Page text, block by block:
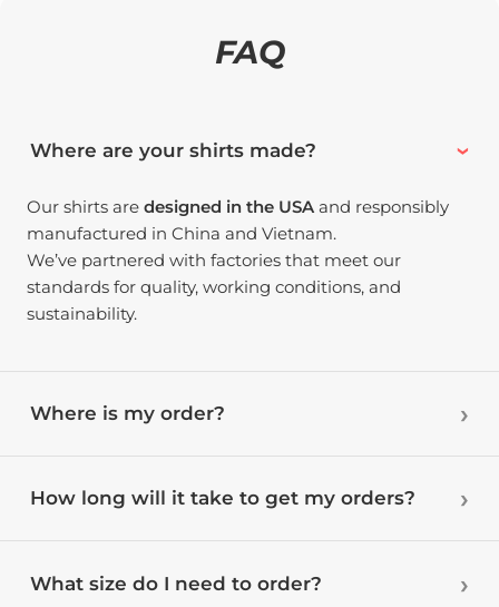
FAQ
Where are your shirts made?
Our shirts aredesigned in the USA and responsibly
manufactured in China and Vietnam.
We’ve partnered with factories that meet our
standards for quality, working conditions, and
sustainability.
Where is my order?
How long will it take to get my orders?
What size do I need to order?